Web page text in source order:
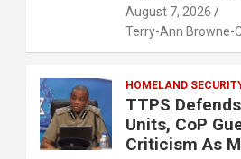
August 7, 2026
Terry-Ann Browne-
HOMELAND
TTPS
Units, CoP
Criticism As